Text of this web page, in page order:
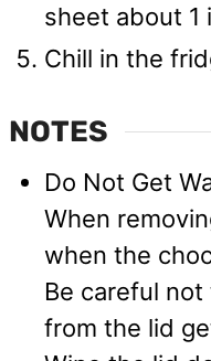
sheet about 1
Chill in the
NOTES
Do Not Get
When
when the
Be careful
from the lid